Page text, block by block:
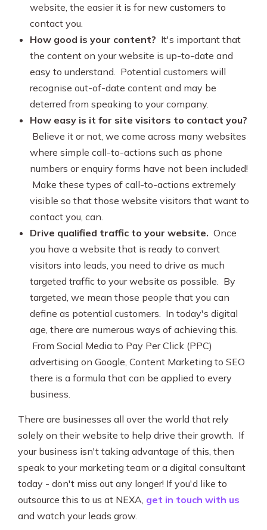
website, the easier it is for new customers to
contact you.
How good is your content? It's important that
the content on your website is up-to-date and
easy to understand. Potential customers will
recognise out-of-date content and may be
deterred from speaking to your company.
How easy is it for site visitors to contact you?
Believe it or not, we come across many websites
where simple call-to-actions such as phone
numbers or enquiry forms have not been included!
Make these types of call-to-actions extremely
visible so that those website visitors that want to
contact you, can.
Drive qualified traffic to your website. Once
you have a website that is ready to convert
visitors into leads, you need to drive as much
targeted traffic to your website as possible. By
targeted, we mean those people that you can
define as potential customers. In today's digital
age, there are numerous ways of achieving this.
From Social Media to Pay Per Click (PPC)
advertising on Google, Content Marketing to SEO
there is a formula that can be applied to every
business.
There are businesses all over the world that rely
solely on their website to help drive their growth. If
your business isn't taking advantage of this, then
speak to your marketing team or a digital consultant
today - don't miss out any longer! If you'd like to
outsource this to us at NEXA, get in touch with us
and watch your leads grow.